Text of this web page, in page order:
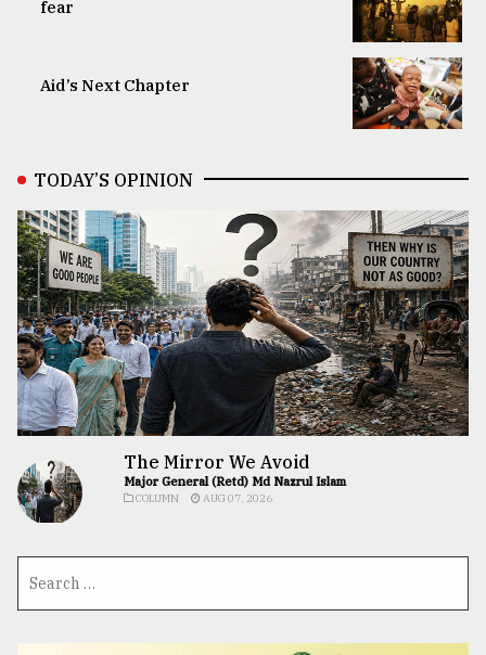
fear
Aid’s Next Chapter
TODAY’S OPINION
The Mirror We Avoid
Major General (Retd) Md Nazrul Islam
COLUMN AUG 07, 2026